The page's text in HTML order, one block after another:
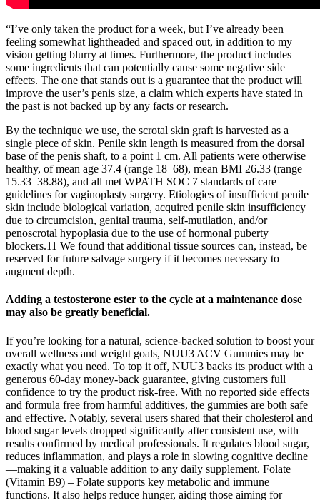
“I’ve only taken the product for a week, but I’ve already been
feeling somewhat lightheaded and spaced out, in addition to my
vision getting blurry at times. Furthermore, the product includes
some ingredients that can potentially cause some negative side
effects. The one that stands out is a guarantee that the product will
improve the user’s penis size, a claim which experts have stated in
the past is not backed up by any facts or research.
By the technique we use, the scrotal skin graft is harvested as a
single piece of skin. Penile skin length is measured from the dorsal
base of the penis shaft, to a point 1 cm. All patients were otherwise
healthy, of mean age 37.4 (range 18–68), mean BMI 26.33 (range
15.33–38.88), and all met WPATH SOC 7 standards of care
guidelines for vaginoplasty surgery. Etiologies of insufficient penile
skin include biological variation, acquired penile skin insufficiency
due to circumcision, genital trauma, self-mutilation, and/or
penoscrotal hypoplasia due to the use of hormonal puberty
blockers.11 We found that additional tissue sources can, instead, be
reserved for future salvage surgery if it becomes necessary to
augment depth.
Adding a testosterone ester to the cycle at a maintenance dose
may also be greatly beneficial.
If you’re looking for a natural, science-backed solution to boost your
overall wellness and weight goals, NUU3 ACV Gummies may be
exactly what you need. To top it off, NUU3 backs its product with a
generous 60-day money-back guarantee, giving customers full
confidence to try the product risk-free. With no reported side effects
and formula free from harmful additives, the gummies are both safe
and effective. Notably, several users shared that their cholesterol and
blood sugar levels dropped significantly after consistent use, with
results confirmed by medical professionals. It regulates blood sugar,
reduces inflammation, and plays a role in slowing cognitive decline
—making it a valuable addition to any daily supplement. Folate
(Vitamin B9) – Folate supports key metabolic and immune
functions. It also helps reduce hunger, aiding those aiming for